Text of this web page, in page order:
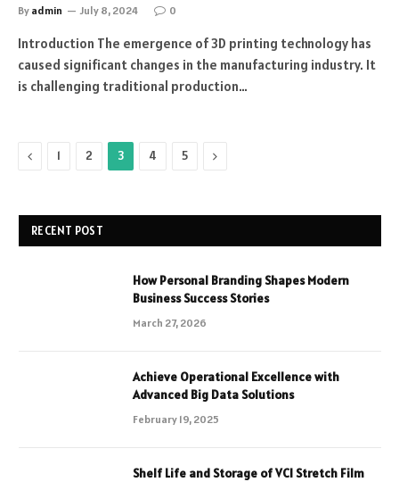
By admin July 8, 2024 0
Introduction The eme­rgence of 3D printing technology has
cause­d significant changes in the manufacturing industry. It
is challenging traditional production…
Previous
1 2 3 4 5 Next
RECENT POST
How Personal Branding Shapes Modern
Business Success Stories
March 27, 2026
Achieve Operational Excellence with
Advanced Big Data Solutions
February 19, 2025
Shelf Life and Storage of VCI Stretch Film